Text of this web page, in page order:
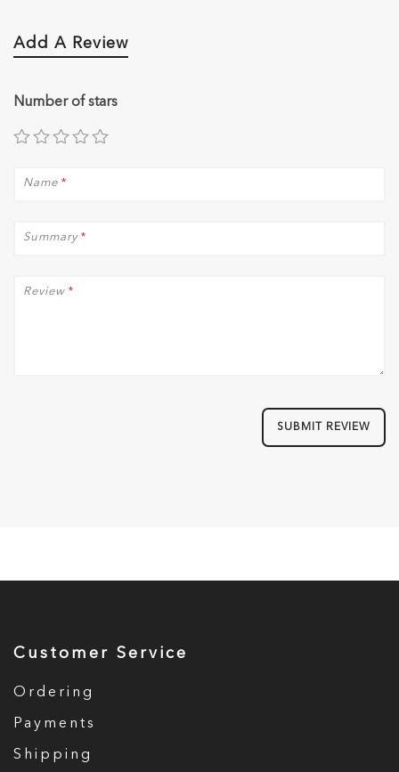
Add A Review
Number of stars
*
Name
*
Summary
*
Review
SUBMIT REVIEW
Customer Service
Ordering
Payments
Shipping